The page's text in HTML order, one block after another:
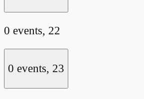
0 events, 22
0 events, 23